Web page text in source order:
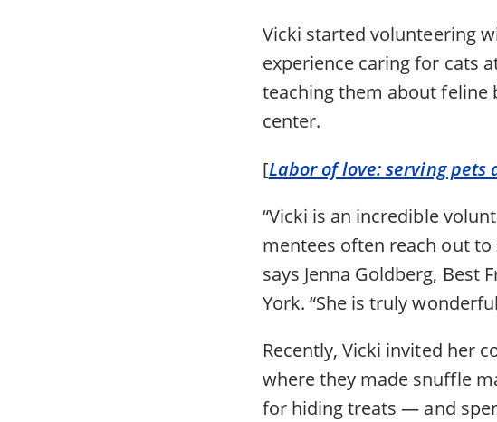
Vicki started volunteering
experience caring for cats
teaching them about feline
center.
[Labor of love: serving pets
“Vicki is an incredible
mentees often reach out
says Jenna Goldberg,
York. “She is truly
Recently, Vicki invited her
where they made snuffle
for hiding treats — and